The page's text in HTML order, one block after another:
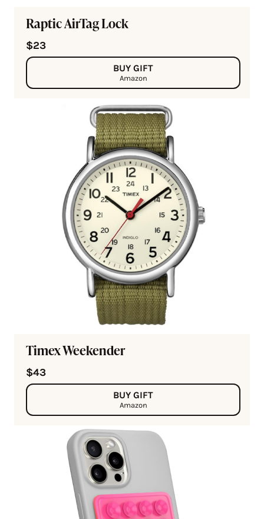
Raptic AirTag Lock
$23
BUY GIFT
Amazon
Timex Weekender
$43
BUY GIFT
Amazon